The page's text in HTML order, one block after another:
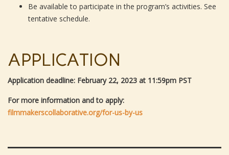
Be available to participate in the program’s activities. See
tentative schedule.
APPLICATION
Application deadline: February 22, 2023 at 11:59pm PST
For more information and to apply:
filmmakerscollaborative.org/for-us-by-us